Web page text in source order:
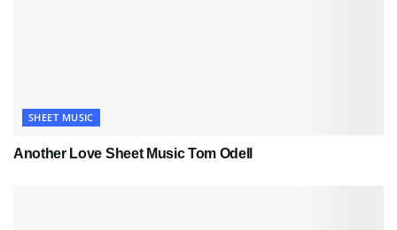
SHEET MUSIC
Another Love Sheet Music Tom Odell